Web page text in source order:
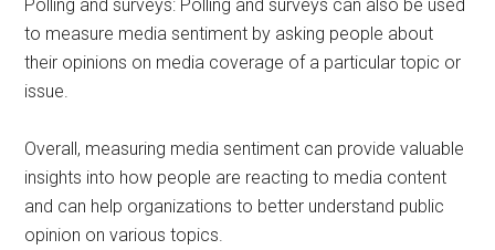
Polling and surveys: Polling and surveys can also be used
to measure media sentiment by asking people about
their opinions on media coverage of a particular topic or
issue.
Overall, measuring media sentiment can provide valuable
insights into how people are reacting to media content
and can help organizations to better understand public
opinion on various topics.